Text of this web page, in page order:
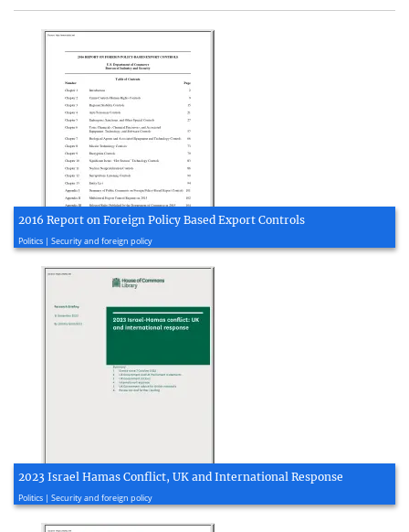
2016 Report on Foreign Policy Based Export Controls
Politics | Security and foreign policy
2023 Israel Hamas Conflict, UK and International Response
Politics | Security and foreign policy